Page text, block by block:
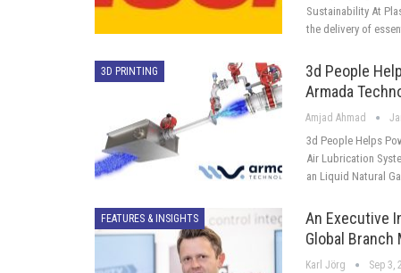
Sustainability At
the delivery of
3D PRINTING
3d People
Armada
Amjad Ahmad
3d People Helps
Air Lubrication
an Liquid Natural
FEATURES & INSIGHTS
An Executive
Global
Karl Jörg Sep 3,